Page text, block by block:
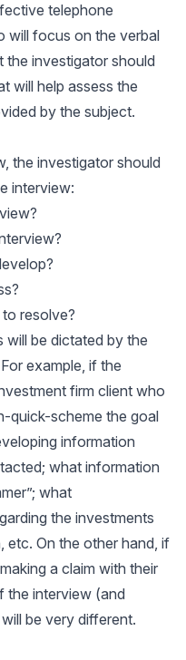
telephone
will focus on the verbal
the investigator should
will help assess the
by the subject.
the investigator should
interview:
resolve?
will be dictated by the
example, if the
firm client who
quick-scheme the goal
information
what information
what
the investments
etc. On the other hand, if
a claim with their
the interview (and
be very different.